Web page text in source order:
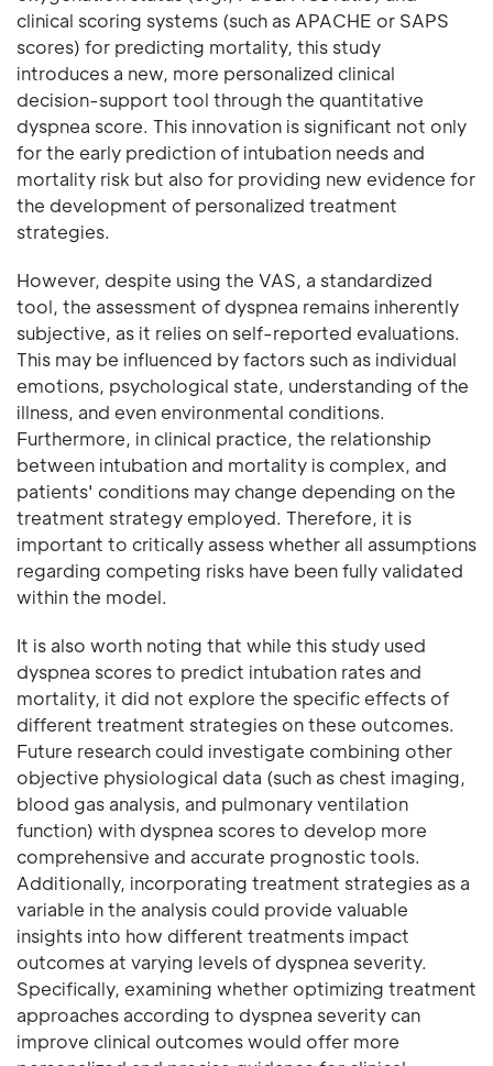
clinical scoring systems (such as APACHE or SAPS
scores) for predicting mortality, this study
introduces a new, more personalized clinical
decision-support tool through the quantitative
dyspnea score. This innovation is significant not only
for the early prediction of intubation needs and
mortality risk but also for providing new evidence for
the development of personalized treatment
strategies.
However, despite using the VAS, a standardized
tool, the assessment of dyspnea remains inherently
subjective, as it relies on self-reported evaluations.
This may be influenced by factors such as individual
emotions, psychological state, understanding of the
illness, and even environmental conditions.
Furthermore, in clinical practice, the relationship
between intubation and mortality is complex, and
patients' conditions may change depending on the
treatment strategy employed. Therefore, it is
important to critically assess whether all assumptions
regarding competing risks have been fully validated
within the model.
It is also worth noting that while this study used
dyspnea scores to predict intubation rates and
mortality, it did not explore the specific effects of
different treatment strategies on these outcomes.
Future research could investigate combining other
objective physiological data (such as chest imaging,
blood gas analysis, and pulmonary ventilation
function) with dyspnea scores to develop more
comprehensive and accurate prognostic tools.
Additionally, incorporating treatment strategies as a
variable in the analysis could provide valuable
insights into how different treatments impact
outcomes at varying levels of dyspnea severity.
Specifically, examining whether optimizing treatment
approaches according to dyspnea severity can
improve clinical outcomes would offer more